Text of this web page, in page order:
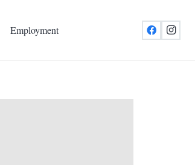
Employment